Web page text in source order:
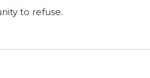
to refuse.